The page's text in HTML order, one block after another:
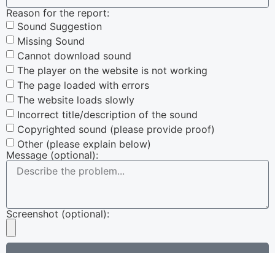
Reason for the report:
Sound Suggestion
Missing Sound
Cannot download sound
The player on the website is not working
The page loaded with errors
The website loads slowly
Incorrect title/description of the sound
Copyrighted sound (please provide proof)
Other (please explain below)
Message (optional):
Screenshot (optional):